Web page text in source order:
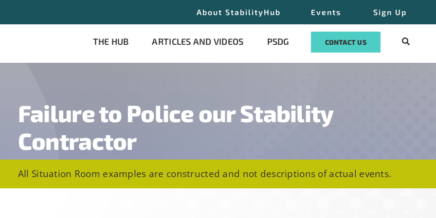
About StabilityHub Events Sign Up
THE HUB ARTICLES AND VIDEOS PSDG CONTACT US
Failure to Police our Stability
Contractor
All Situation Room examples are constructed and not descriptions of actual events.